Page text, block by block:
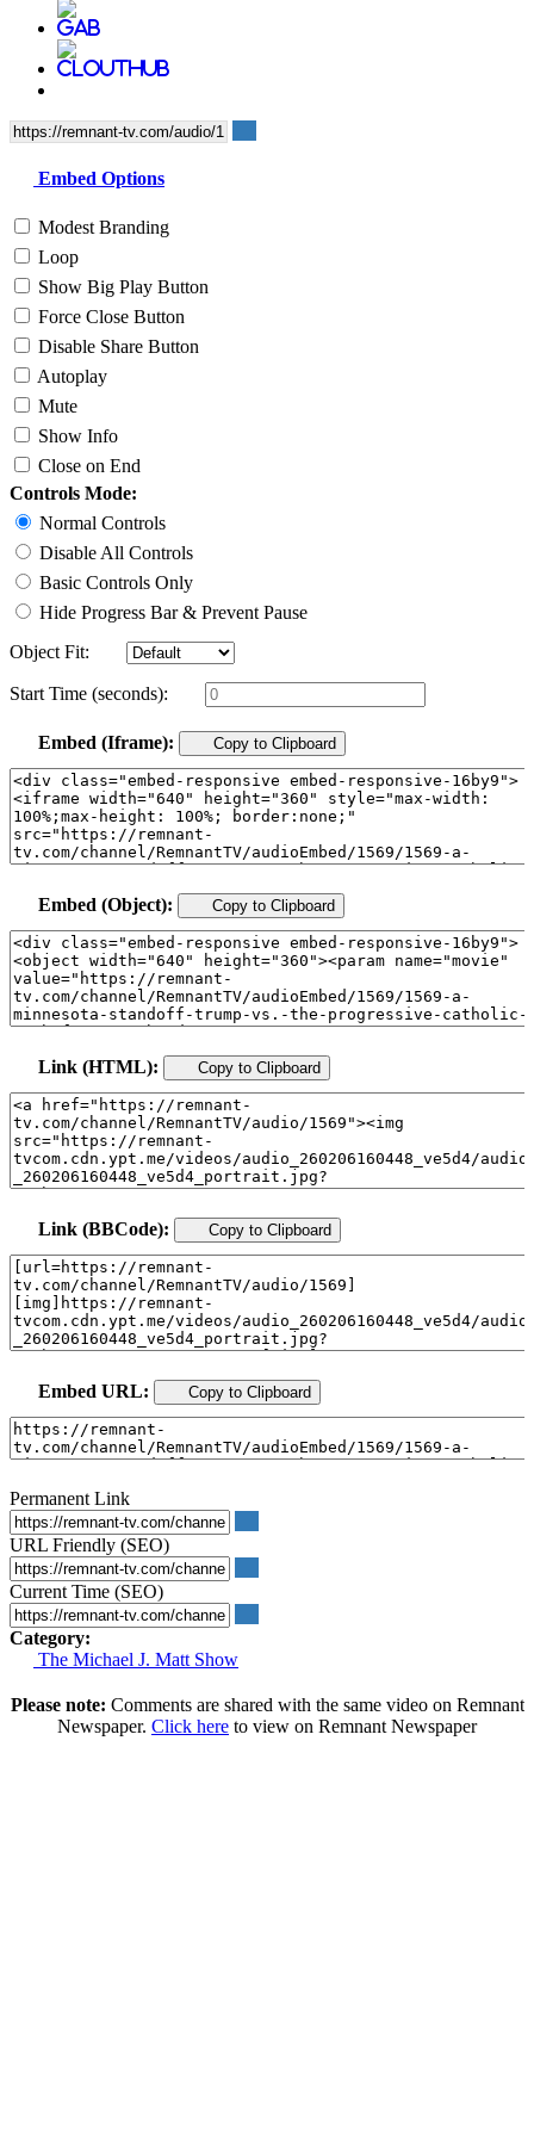
Embed Options
Modest Branding
Loop
Show Big Play Button
Force Close Button
Disable Share Button
Autoplay
Mute
Show Info
Close on End
Controls Mode:
Normal Controls
Disable All Controls
Basic Controls Only
Hide Progress Bar & Prevent Pause
Object Fit:
Start Time (seconds):
Embed (Iframe): Copy to Clipboard
Embed (Object): Copy to Clipboard
Link (HTML): Copy to Clipboard
Link (BBCode): Copy to Clipboard
Embed URL: Copy to Clipboard
Permanent Link
URL Friendly (SEO)
Current Time (SEO)
Category:
The Michael J. Matt Show
Please note: Comments are shared with the same video on Remnant
Newspaper. Click here to view on Remnant Newspaper